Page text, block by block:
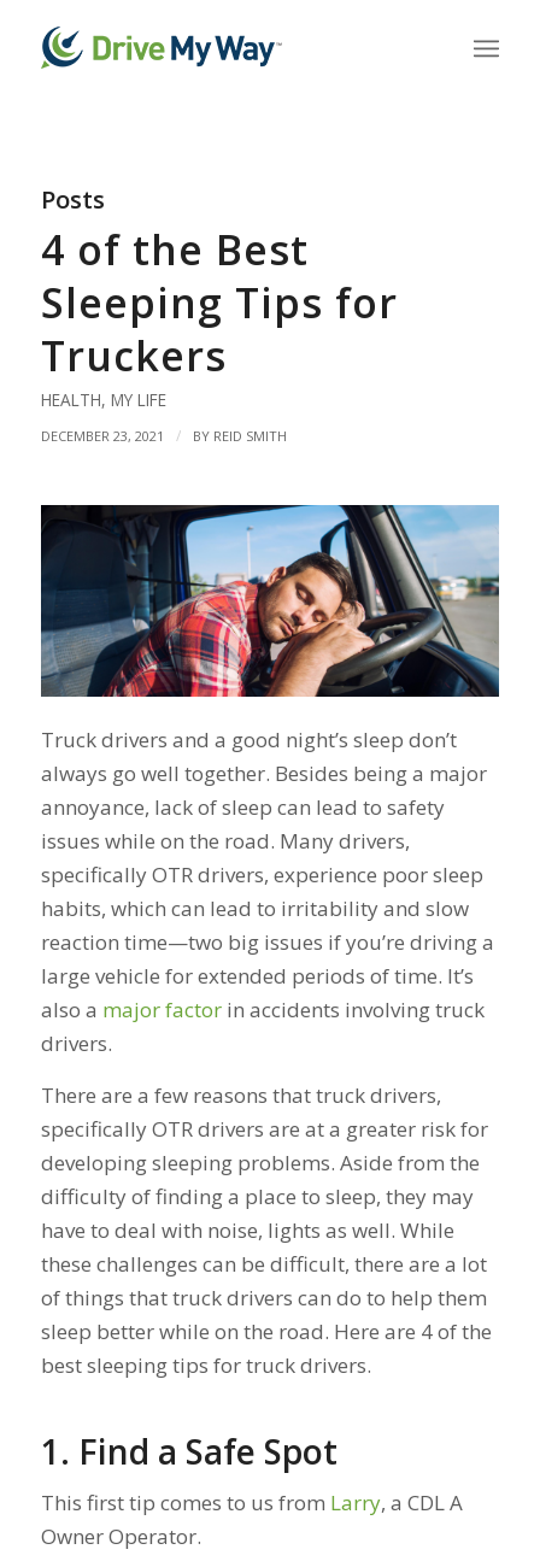
Posts
4 of the Best
Sleeping Tips for
Truckers
HEALTH, MY LIFE
DECEMBER 23, 2021 / BY REID SMITH
Truck drivers and a good night’s sleep don’t
always go well together. Besides being a major
annoyance, lack of sleep can lead to safety
issues while on the road. Many drivers,
specifically OTR drivers, experience poor sleep
habits, which can lead to irritability and slow
reaction time—two big issues if you’re driving a
large vehicle for extended periods of time. It’s
also a major factorin accidents involving truck
drivers.
There are a few reasons that truck drivers,
specifically OTR drivers are at a greater risk for
developing sleeping problems. Aside from the
difficulty of finding a place to sleep, they may
have to deal with noise, lights as well. While
these challenges can be difficult, there are a lot
of things that truck drivers can do to help them
sleep better while on the road. Here are 4 of the
best sleeping tips for truck drivers.
1. Find a Safe Spot
This first tip comes to us from Larry, a CDL A
Owner Operator.